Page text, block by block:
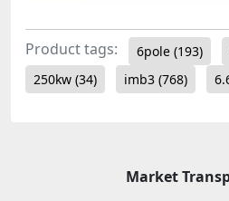
Product tags: 6pole (193)
250kw (34) imb3 (768)
Market